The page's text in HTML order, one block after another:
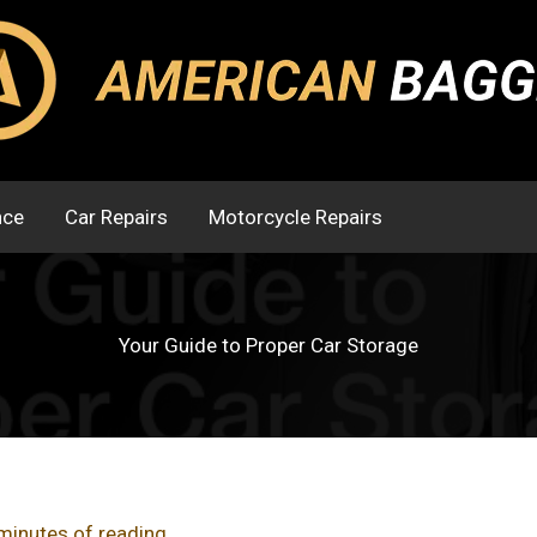
Car Repairs Motorcycle Repairs
Your Guide to Proper Car Storage